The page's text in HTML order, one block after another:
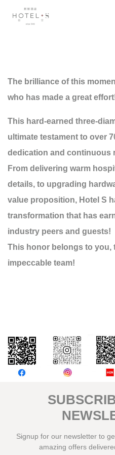
The brilliance of this
who has made a great
This hard-earned three-
ultimate testament to over
dedication and continuous
From delivering warm
details, to upgrading
value proposition, Hotel S
transformation that has
industry peers and guests!
This honor belongs to you,
impeccable team!
評
Signup for our newsletter to
amazing offers